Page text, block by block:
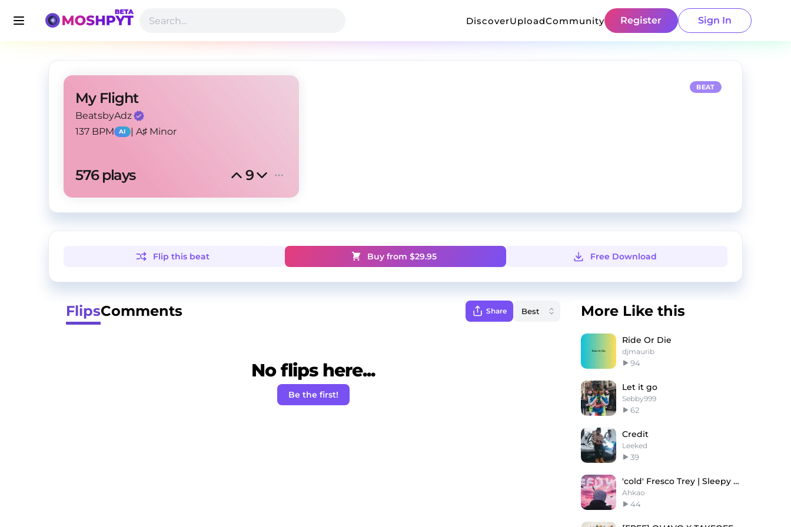
DiscoverUploadCommunity Register Sign In
My Flight
BeatsbyAdz
137 BPM
AI | A♯ Minor
576 plays 9
BEAT
Flip this beat Buy from $29.95 Free Download
FlipsComments Share
No flips here...
Be the first!
More Like this
Ride Or Die
djmaurib
94
Let it go
Sebby999
62
Credit
Leeked
39
'cold' Fresco Trey | Sleepy Hallow | Guitar Beat
Ahkao
44